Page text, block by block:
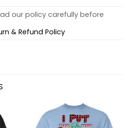
our policy carefully before
& Refund Policy